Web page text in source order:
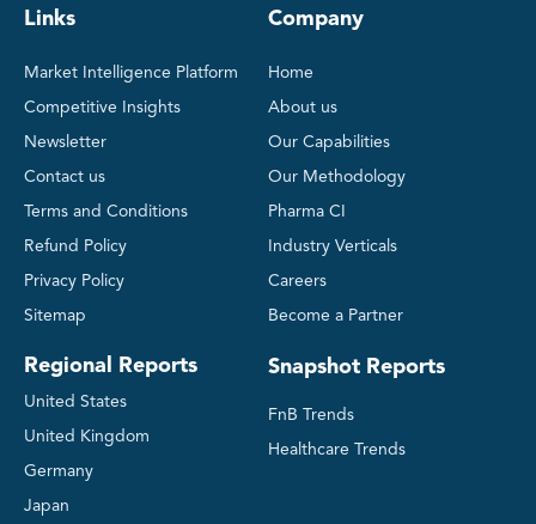
Links
Market Intelligence Platform
Competitive Insights
Newsletter
Contact us
Terms and Conditions
Refund Policy
Privacy Policy
Sitemap
Regional Reports
United States
United Kingdom
Germany
Japan
Company
Home
About us
Our Capabilities
Our Methodology
Pharma CI
Industry Verticals
Careers
Become a Partner
Snapshot Reports
FnB Trends
Healthcare Trends